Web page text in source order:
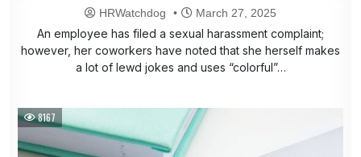
HRWatchdog March 27, 2025
An employee has filed a sexual harassment complaint;
however, her coworkers have noted that she herself makes
a lot of lewd jokes and uses “colorful”…
8167